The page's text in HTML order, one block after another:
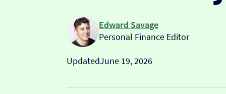
Edward Savage
Personal Finance Editor
UpdatedJune 19, 2026